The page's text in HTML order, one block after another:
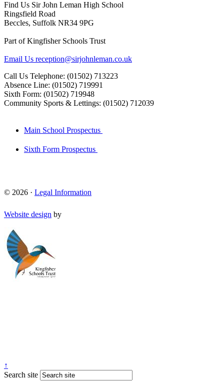
Find Us Sir John Leman High School
Ringsfield Road
Beccles, Suffolk NR34 9PG
Part of Kingfisher Schools Trust
Email Us reception@sirjohnleman.co.uk
Call Us Telephone: (01502) 713223
Absence Line: (01502) 719991
Sixth Form: (01502) 719948
Community Sports & Lettings: (01502) 712039
Main School Prospectus
Sixth Form Prospectus
© 2026 · Legal Information
Website design by
↑
Search site